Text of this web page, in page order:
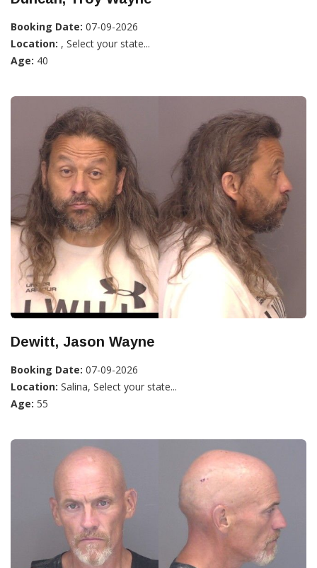
Booking Date: 07-09-2026
Location: , Select your state...
Age: 40
Dewitt, Jason Wayne
Booking Date: 07-09-2026
Location: Salina, Select your state...
Age: 55